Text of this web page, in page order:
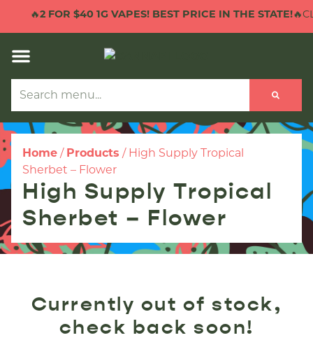
🔥2 FOR $40 1G VAPES! BEST PRICE IN THE STATE!
Home / Products / High Supply Tropical
Sherbet – Flower
High Supply Tropical
Sherbet – Flower
Currently out of stock,
check back soon!